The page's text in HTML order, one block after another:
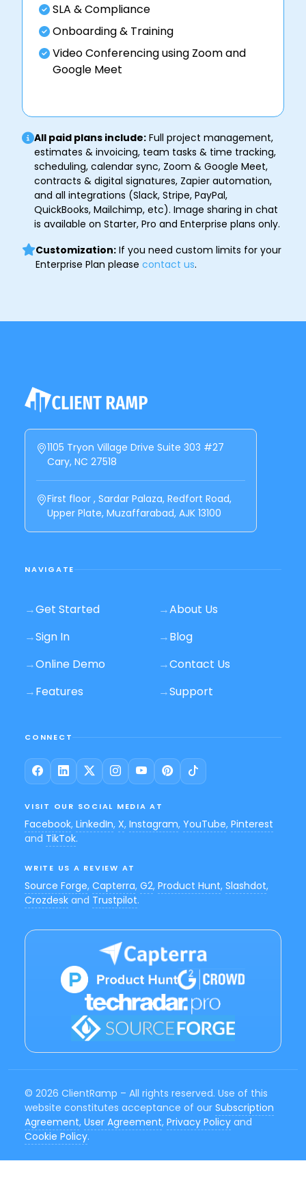
SLA & Compliance
Onboarding & Training
Video Conferencing using Zoom and
Google Meet
All paid plans include: Full project management,
estimates & invoicing, team tasks & time tracking,
scheduling, calendar sync, Zoom & Google Meet,
contracts & digital signatures, Zapier automation,
and all integrations (Slack, Stripe, PayPal,
QuickBooks, Mailchimp, etc). Image sharing in chat
is available on Starter, Pro and Enterprise plans only.
Customization: If you need custom limits for your
Enterprise Plan please contact us.
1105 Tryon Village Drive Suite 303 #27
Cary, NC 27518
First floor , Sardar Palaza, Redfort Road,
Upper Plate, Muzaffarabad, AJK 13100
NAVIGATE
→Get Started →About Us
→Sign In →Blog
→Online Demo →Contact Us
→Features →Support
CONNECT
VISIT OUR SOCIAL MEDIA AT
Facebook, LinkedIn, X, Instagram, YouTube, Pinterest
and TikTok.
WRITE US A REVIEW AT
Source Forge, Capterra, G2, Product Hunt, Slashdot,
Crozdesk and Trustpilot.
© 2026 ClientRamp – All rights reserved. Use of this
website constitutes acceptance of our Subscription
Agreement, User Agreement, Privacy Policy and
Cookie Policy.